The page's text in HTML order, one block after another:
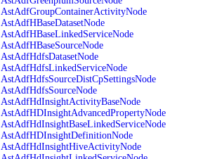
AstAdfGroupContainerActivityNode
AstAdfHBaseDatasetNode
AstAdfHBaseLinkedServiceNode
AstAdfHBaseSourceNode
AstAdfHdfsDatasetNode
AstAdfHdfsLinkedServiceNode
AstAdfHdfsSourceDistCpSettingsNode
AstAdfHdfsSourceNode
AstAdfHdInsightActivityBaseNode
AstAdfHDInsightAdvancedPropertyNode
AstAdfHdInsightBaseLinkedServiceNode
AstAdfHDInsightDefinitionNode
AstAdfHdInsightHiveActivityNode